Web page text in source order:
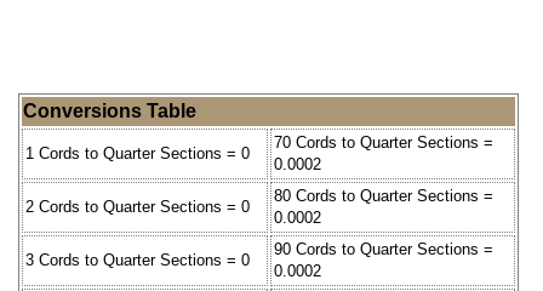
Conversions Table
1 Cords to Quarter Sections = 0
70 Cords to Quarter Sections =
0.0002
2 Cords to Quarter Sections = 0
80 Cords to Quarter Sections =
0.0002
3 Cords to Quarter Sections = 0
90 Cords to Quarter Sections =
0.0002